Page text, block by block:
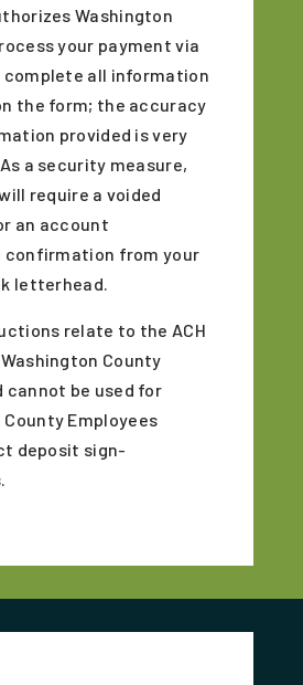
Washington
your payment via
complete all information
the form; the accuracy
provided is very
a security measure,
require a voided
an account
confirmation from your
letterhead.
relate to the ACH
County
cannot be used for
Employees
deposit sign-